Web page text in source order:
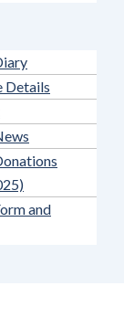
Details
and